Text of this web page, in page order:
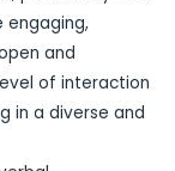
engaging,
and
of interaction
in a diverse and